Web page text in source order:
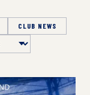
CLUB NEWS